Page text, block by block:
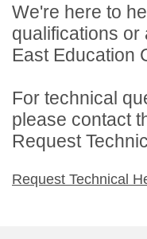
We're here to
qualifications or
East Education
For technical
please contact
Request
Request Technical